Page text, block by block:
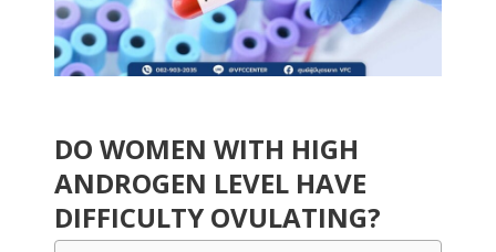
DO WOMEN WITH HIGH
ANDROGEN LEVEL HAVE
DIFFICULTY OVULATING?